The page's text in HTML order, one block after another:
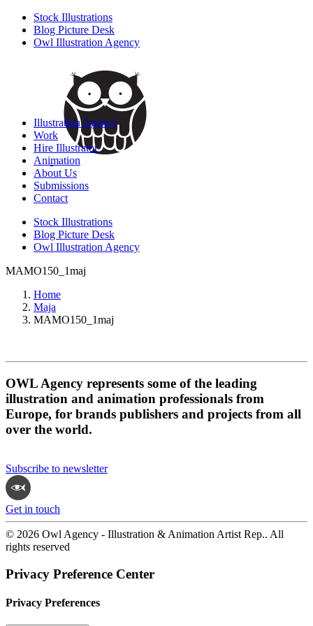
Stock Illustrations
Blog Picture Desk
Owl Illustration Agency
Illustration Agency
Work
Hire Illustrator
Animation
About Us
Submissions
Contact
Stock Illustrations
Blog Picture Desk
Owl Illustration Agency
MAMO150_1maj
Home
Maja
MAMO150_1maj
OWL Agency represents some of the leading
illustration and animation professionals from
Europe, for brands publishers and projects from all
over the world.
Subscribe to newsletter
Get in touch
© 2026 Owl Agency - Illustration & Animation Artist Rep.. All
rights reserved
Privacy Preference Center
Privacy Preferences